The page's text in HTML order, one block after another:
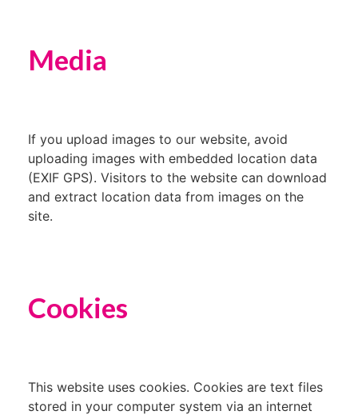
Media
If you upload images to our website, avoid
uploading images with embedded location data
(EXIF GPS). Visitors to the website can download
and extract location data from images on the
site.
Cookies
This website uses cookies. Cookies are text files
stored in your computer system via an internet